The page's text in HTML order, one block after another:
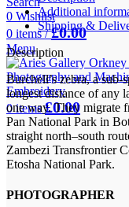
0 Wishlist
0 items / £0.00
Menu
0items £0.00
Additional
Shipping &
Description
Burchell’s zebra, a sub-
longest distance of any
one way. They migrate
Pan National Park in
straight north–south
Zambezi Transfrontier
Etosha National Park.
PHOTOGRAPHER